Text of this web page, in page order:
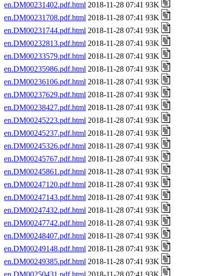
en.DM00231402.pdf.html 2018-11-28 07:41 93K
en.DM00231708.pdf.html 2018-11-28 07:41 93K
en.DM00231744.pdf.html 2018-11-28 07:41 93K
en.DM00232813.pdf.html 2018-11-28 07:41 93K
en.DM00233579.pdf.html 2018-11-28 07:41 93K
en.DM00235986.pdf.html 2018-11-28 07:41 93K
en.DM00236106.pdf.html 2018-11-28 07:41 93K
en.DM00237629.pdf.html 2018-11-28 07:41 93K
en.DM00238427.pdf.html 2018-11-28 07:41 93K
en.DM00245223.pdf.html 2018-11-28 07:41 93K
en.DM00245237.pdf.html 2018-11-28 07:41 93K
en.DM00245326.pdf.html 2018-11-28 07:41 93K
en.DM00245767.pdf.html 2018-11-28 07:41 93K
en.DM00245861.pdf.html 2018-11-28 07:41 93K
en.DM00247120.pdf.html 2018-11-28 07:41 93K
en.DM00247143.pdf.html 2018-11-28 07:41 93K
en.DM00247432.pdf.html 2018-11-28 07:41 93K
en.DM00247742.pdf.html 2018-11-28 07:41 93K
en.DM00248407.pdf.html 2018-11-28 07:41 93K
en.DM00249148.pdf.html 2018-11-28 07:41 93K
en.DM00249385.pdf.html 2018-11-28 07:41 93K
en.DM00250431.pdf.html 2018-11-28 07:41 93K